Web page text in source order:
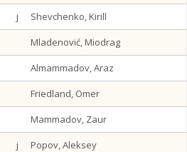
j
Shevchenko, Kirill
Mladenović, Miodrag
Almammadov, Araz
Friedland, Omer
Mammadov, Zaur
j
Popov, Aleksey